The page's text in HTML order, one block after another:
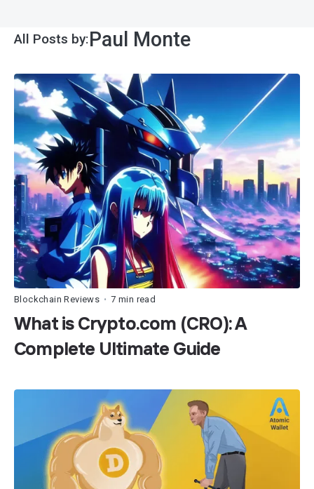
All Posts by:Paul Monte
Blockchain Reviews •7 min read
What is Crypto.com (CRO): A
Complete Ultimate Guide